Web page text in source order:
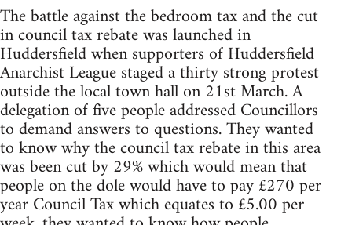
The battle against the bedroom tax and the cut
in council tax rebate was launched in
Huddersfield when supporters of Huddersfield
Anarchist League staged a thirty strong protest
outside the local town hall on 21st March. A
delegation of five people addressed Councillors
to demand answers to questions. They wanted
to know why the council tax rebate in this area
was been cut by 29% which would mean that
people on the dole would have to pay £270 per
year Council Tax which equates to £5.00 per